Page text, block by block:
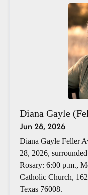
Diana Gayle
Jun 28, 2026
Diana Gayle Feller
28, 2026,
Rosary: 6:00 p.m.,
Catholic Church,
Texas 76008.